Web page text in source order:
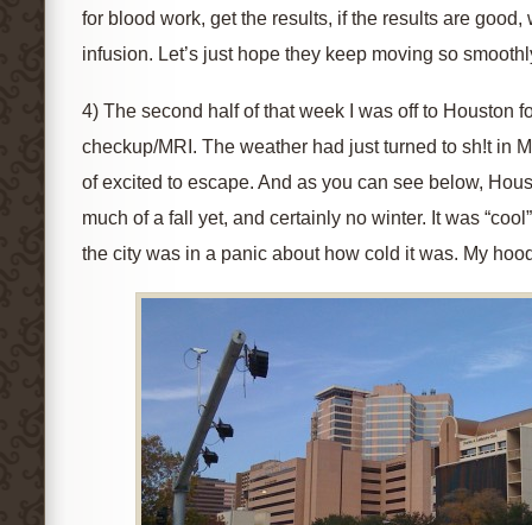
for blood work, get the results, if the results are good,
infusion. Let’s just hope they keep moving so
4) The second half of that week I was off to Houston
checkup/MRI. The weather had just turned to sh!t in
of excited to escape. And as you can see below,
much of a fall yet, and certainly no winter. It was
the city was in a panic about how cold it was. My